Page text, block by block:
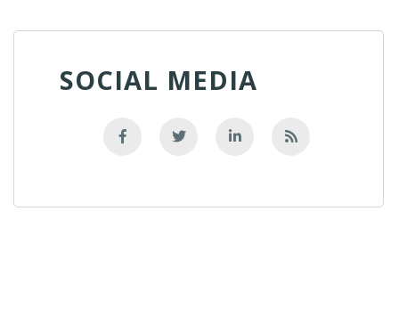
SOCIAL MEDIA